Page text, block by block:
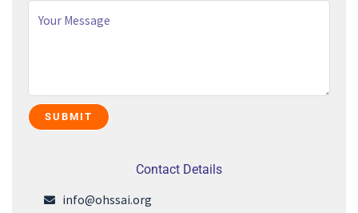
Contact Details
info@ohssai.org